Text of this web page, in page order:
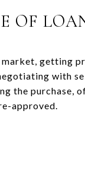
OF
getting
with
the purchase,
approved.